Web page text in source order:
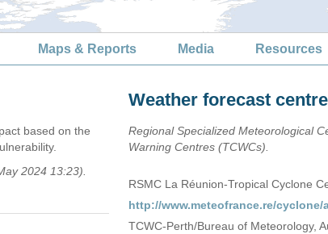
Maps & Reports Media Resources
based on the
2024 13:23).
Weather forecast
Regional Specialized Meteorological
Warning Centres (TCWCs).
RSMC La Réunion-Tropical Cyclone
http://www.meteofrance.re/
TCWC-Perth/Bureau of Meteorology,